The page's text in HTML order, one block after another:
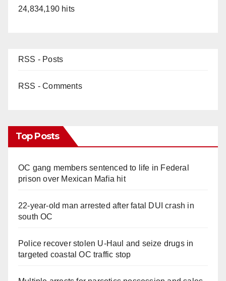
24,834,190 hits
RSS - Posts
RSS - Comments
Top Posts
OC gang members sentenced to life in Federal
prison over Mexican Mafia hit
22-year-old man arrested after fatal DUI crash in
south OC
Police recover stolen U-Haul and seize drugs in
targeted coastal OC traffic stop